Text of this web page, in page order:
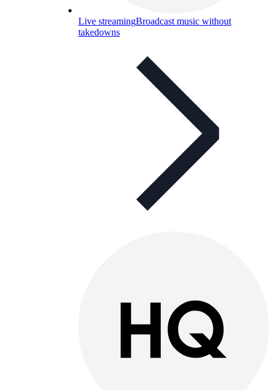
Live streamingBroadcast music without
takedowns